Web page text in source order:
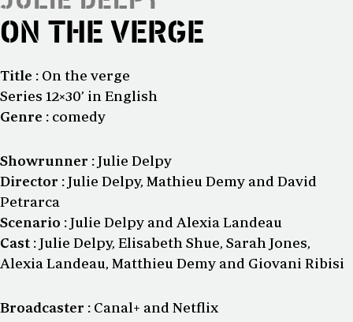
ON THE VERGE
Title : On the verge
Series 12×30’ in English
Genre : comedy
Showrunner :Julie Delpy
Director :Julie Delpy, Mathieu Demy and David
Petrarca
Scenario :Julie Delpy and Alexia Landeau
Cast :Julie Delpy, Elisabeth Shue, Sarah Jones,
Alexia Landeau, Matthieu Demy and Giovani Ribisi
Broadcaster : Canal+ and Netflix